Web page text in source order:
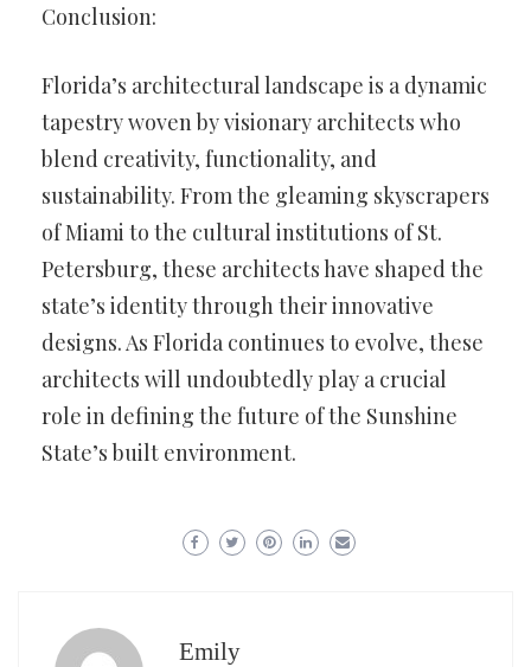
Conclusion:
Florida’s architectural landscape is a dynamic
tapestry woven by visionary architects who
blend creativity, functionality, and
sustainability. From the gleaming skyscrapers
of Miami to the cultural institutions of St.
Petersburg, these architects have shaped the
state’s identity through their innovative
designs. As Florida continues to evolve, these
architects will undoubtedly play a crucial
role in defining the future of the Sunshine
State’s built environment.
Emily